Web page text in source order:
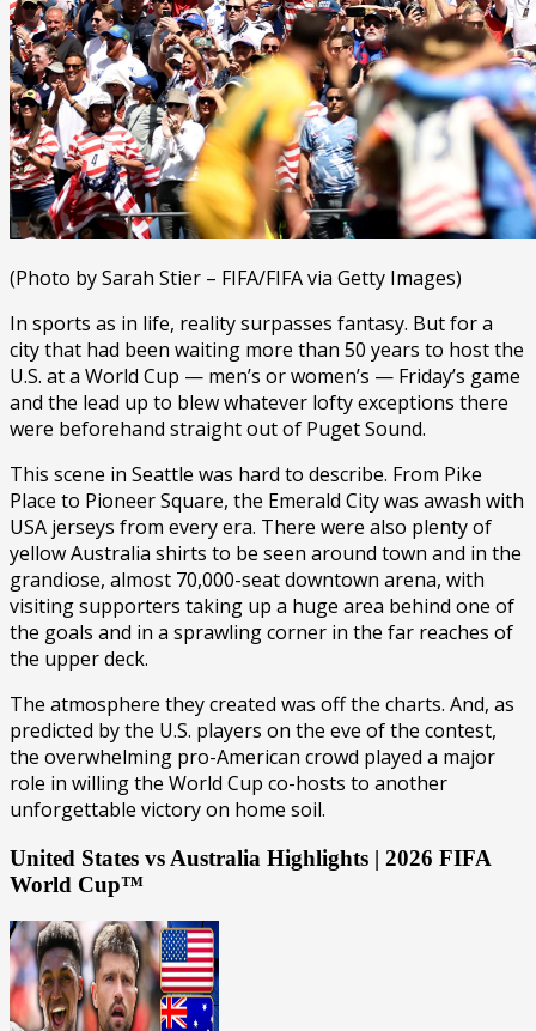
(Photo by Sarah Stier – FIFA/FIFA via Getty Images)
In sports as in life, reality surpasses fantasy. But for a
city that had been waiting more than 50 years to host the
U.S. at a World Cup — men’s or women’s — Friday’s game
and the lead up to blew whatever lofty exceptions there
were beforehand straight out of Puget Sound.
This scene in Seattle was hard to describe. From Pike
Place to Pioneer Square, the Emerald City was awash with
USA jerseys from every era. There were also plenty of
yellow Australia shirts to be seen around town and in the
grandiose, almost 70,000-seat downtown arena, with
visiting supporters taking up a huge area behind one of
the goals and in a sprawling corner in the far reaches of
the upper deck.
The atmosphere they created was off the charts. And, as
predicted by the U.S. players on the eve of the contest,
the overwhelming pro-American crowd played a major
role in willing the World Cup co-hosts to another
unforgettable victory on home soil.
United States vs Australia Highlights | 2026 FIFA
World Cup™